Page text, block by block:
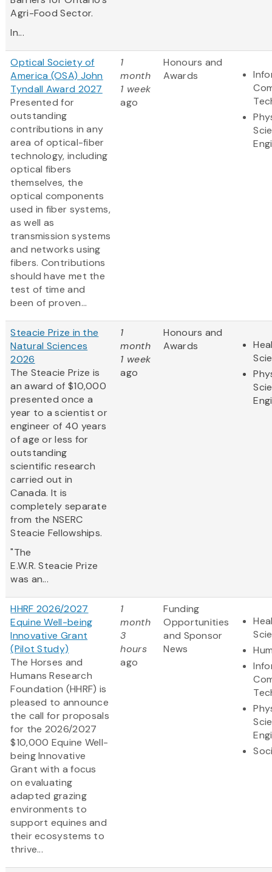
Agri-Food Sector.
In...
Optical Society of
America (OSA) John
Tyndall Award 2027
Presented for
outstanding
contributions in any
area of optical-fiber
technology, including
optical fibers
themselves, the
optical components
used in fiber systems,
as well as
transmission systems
and networks using
fibers. Contributions
should have met the
test of time and
been of proven...
1
month
1 week
ago
Honours and
Awards
Steacie Prize in the
Natural Sciences
2026
The Steacie Prize is
an award of $10,000
presented once a
year to a scientist or
engineer of 40 years
of age or less for
outstanding
scientific research
carried out in
Canada. It is
completely separate
from the NSERC
Steacie Fellowships.
"The
E.W.R. Steacie Prize
was an...
1
month
1 week
ago
Honours and
Awards
HHRF 2026/2027
Equine Well-being
Innovative Grant
(Pilot Study)
The Horses and
Humans Research
Foundation (HHRF) is
pleased to announce
the call for proposals
for the 2026/2027
$10,000 Equine Well-
being Innovative
Grant with a focus
on evaluating
adapted grazing
environments to
support equines and
their ecosystems to
thrive...
1
month
3
hours
ago
Funding
Opportunities
and Sponsor
News